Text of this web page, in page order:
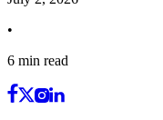
•
6 min read